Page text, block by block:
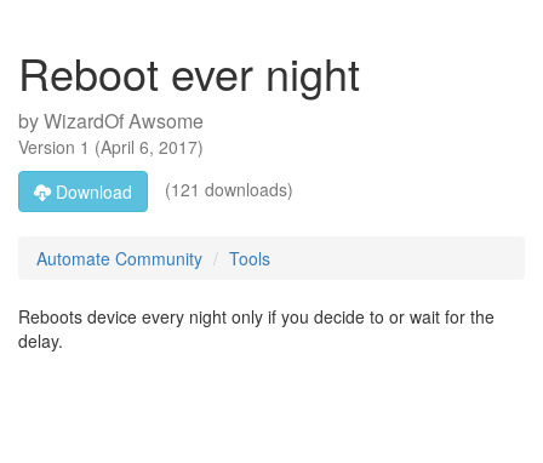
Reboot ever night
byWizardOf Awsome
Version 1 (April 6, 2017)
Download
(121 downloads)
Automate Community Tools
Reboots device every night only if you decide to or wait for the
delay.